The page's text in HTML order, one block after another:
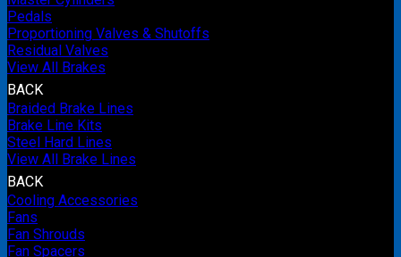
Pedals
Proportioning Valves & Shutoffs
Residual Valves
View All Brakes
BACK
Braided Brake Lines
Brake Line Kits
Steel Hard Lines
View All Brake Lines
BACK
Cooling Accessories
Fans
Fan Shrouds
Fan Spacers